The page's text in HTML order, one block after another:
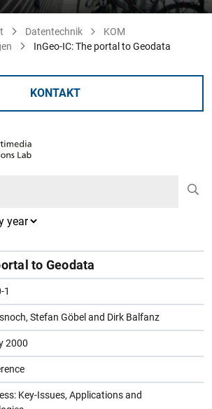
Datentechnik
KOM
InGeo-IC: The portal to Geodata
KONTAKT
to Geodata
1
Stefan Göbel and Dirk Balfanz
2000
Key-Issues, Applications and